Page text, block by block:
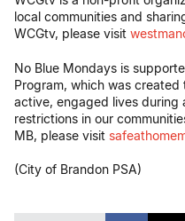
local communities and
WCGtv, please visit
No Blue Mondays is
Program, which was
active, engaged lives during
restrictions in our
MB, please visit
(City of Brandon PSA)